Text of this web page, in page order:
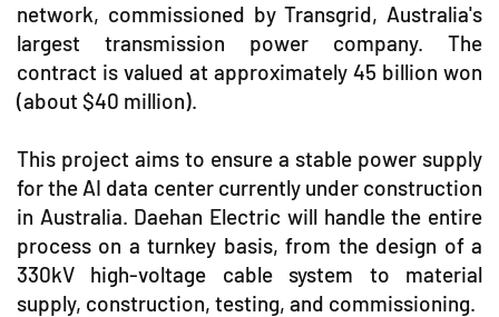
network, commissioned by Transgrid, Australia's
largest transmission power company. The
contract is valued at approximately 45 billion won
(about $40 million).
This project aims to ensure a stable power supply
for the AI data center currently under construction
in Australia. Daehan Electric will handle the entire
process on a turnkey basis, from the design of a
330kV high-voltage cable system to material
supply, construction, testing, and commissioning.